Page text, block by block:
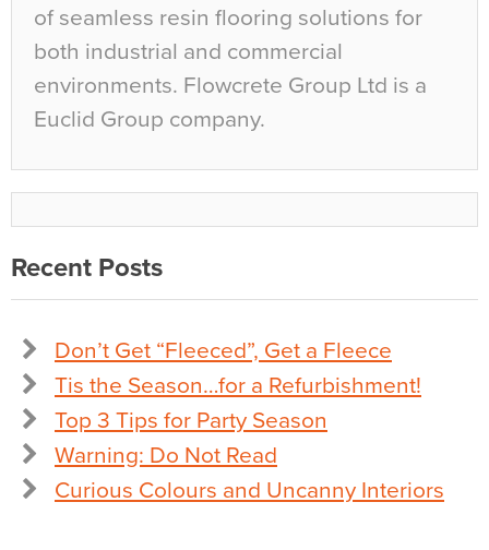
of seamless resin flooring solutions for
both industrial and commercial
environments. Flowcrete Group Ltd is a
Euclid Group company.
Recent Posts
Don’t Get “Fleeced”, Get a Fleece
Tis the Season…for a Refurbishment!
Top 3 Tips for Party Season
Warning: Do Not Read
Curious Colours and Uncanny Interiors